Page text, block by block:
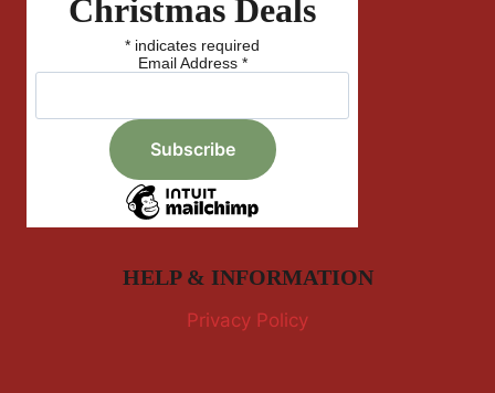
Christmas Deals
* indicates required
Email Address *
HELP & INFORMATION
Privacy Policy